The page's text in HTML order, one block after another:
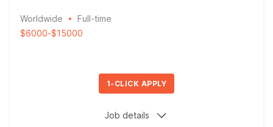
Worldwide
Full-time
$6000-$15000
Job details
1-CLICK APPLY